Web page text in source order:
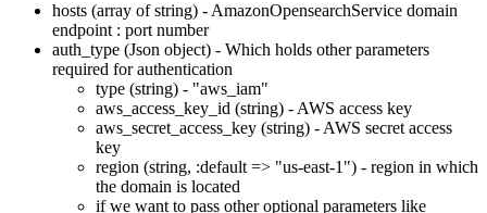
hosts (array of string) - AmazonOpensearchService domain
endpoint : port number
auth_type (Json object) - Which holds other parameters
required for authentication
type (string) - "aws_iam"
aws_access_key_id (string) - AWS access key
aws_secret_access_key (string) - AWS secret access
key
region (string, :default => "us-east-1") - region in which
the domain is located
if we want to pass other optional parameters like